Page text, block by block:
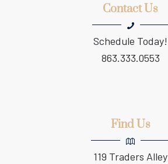
Contact Us
Schedule Today!
863.333.0553
Find Us
119 Traders Alley